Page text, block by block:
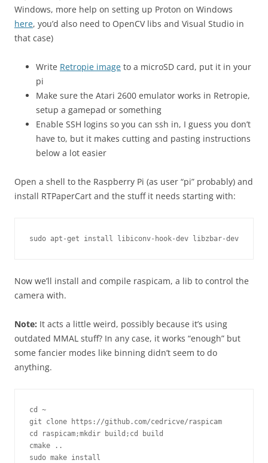
Windows, more help on setting up Proton on Windows
here, you’d also need to OpenCV libs and Visual Studio in
that case)
Write Retropie image to a microSD card, put it in your
pi
Make sure the Atari 2600 emulator works in Retropie,
setup a gamepad or something
Enable SSH logins so you can ssh in, I guess you don’t
have to, but it makes cutting and pasting instructions
below a lot easier
Open a shell to the Raspberry Pi (as user “pi” probably) and
install RTPaperCart and the stuff it needs starting with:
sudo apt-get install libiconv-hook-dev libzbar-dev
Now we’ll install and compile raspicam, a lib to control the
camera with.
Note: It acts a little weird, possibly because it’s using
outdated MMAL stuff? In any case, it works “enough” but
some fancier modes like binning didn’t seem to do
anything.
cd ~
git clone https://github.com/cedricve/raspicam
cd raspicam;mkdir build;cd build
cmake ..
sudo make install